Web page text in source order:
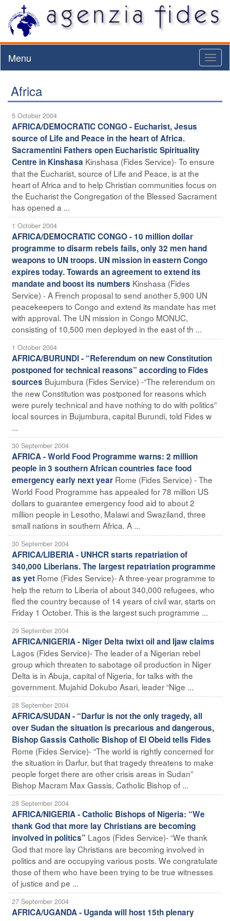
Menu
Africa
5 October 2004
AFRICA/DEMOCRATIC CONGO - Eucharist, Jesus
source of Life and Peace in the heart of Africa.
Sacramentini Fathers open Eucharistic Spirituality
Centre in Kinshasa Kinshasa (Fides Service)- To ensure
that the Eucharist, source of Life and Peace, is at the
heart of Africa and to help Christian communities focus on
the Eucharist the Congregation of the Blessed Sacrament
has opened a ...
1 October 2004
AFRICA/DEMOCRATIC CONGO - 10 million dollar
programme to disarm rebels fails, only 32 men hand
weapons to UN troops. UN mission in eastern Congo
expires today. Towards an agreement to extend its
mandate and boost its numbers Kinshasa (Fides
Service) - A French proposal to send another 5,900 UN
peacekeepers to Congo and extend its mandate has met
with approval. The UN mission in Congo MONUC,
consisting of 10,500 men deployed in the east of th ...
1 October 2004
AFRICA/BURUNDI - “Referendum on new Constitution
postponed for technical reasons” according to Fides
sources Bujumbura (Fides Service) -“The referendum on
the new Constitution was postponed for reasons which
were purely technical and have nothing to do with politics”
local sources in Bujumbura, capital Burundi, told Fides w
...
30 September 2004
AFRICA - World Food Programme warns: 2 million
people in 3 southern African countries face food
emergency early next year Rome (Fides Service) - The
World Food Programme has appealed for 78 million US
dollars to guarantee emergency food aid to about 2
million people in Lesotho, Malawi and Swaziland, three
small nations in southern Africa. A ...
30 September 2004
AFRICA/LIBERIA - UNHCR starts repatriation of
340,000 Liberians. The largest repatriation programme
as yet Rome (Fides Service)- A three-year programme to
help the return to Liberia of about 340,000 refugees, who
fled the country because of 14 years of civil war, starts on
Friday 1 October. This is the largest such programme ...
29 September 2004
AFRICA/NIGERIA - Niger Delta twixt oil and Ijaw claims
Lagos (Fides Service)- The leader of a Nigerian rebel
group which threaten to sabotage oil production in Niger
Delta is in Abuja, capital of Nigeria, for talks with the
government. Mujahid Dokubo Asari, leader “Nige ...
28 September 2004
AFRICA/SUDAN - “Darfur is not the only tragedy, all
over Sudan the situation is precarious and dangerous,
Bishop Gassis Catholic Bishop of El Obeid tells Fides
Rome (Fides Service)- “The world is rightly concerned for
the situation in Darfur, but that tragedy threatens to make
people forget there are other crisis areas in Sudan”
Bishop Macram Max Gassis, Catholic Bishop of ...
28 September 2004
AFRICA/NIGERIA - Catholic Bishops of Nigeria: “We
thank God that more lay Christians are becoming
involved in politics” Lagos (Fides Service)- “We thank
God that more lay Christians are becoming involved in
politics and are occupying various posts. We congratulate
those of them who have been trying to be true witnesses
of justice and pe ...
27 September 2004
AFRICA/UGANDA - Uganda will host 15th plenary